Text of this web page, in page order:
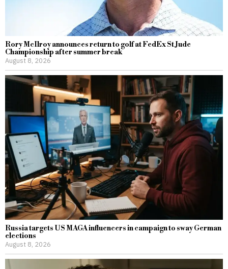
Rory McIlroy announces return to golf at FedEx St Jude
Championship after summer break
August 8, 2026
Russia targets US MAGA influencers in campaign to sway German
elections
August 8, 2026